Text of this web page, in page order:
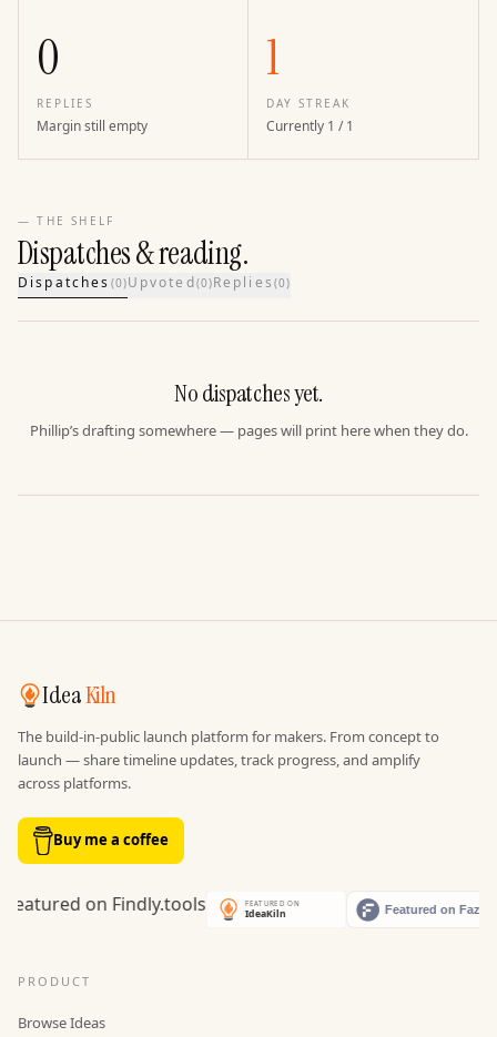
0
REPLIES
Margin still empty
1
DAY STREAK
Currently 1 / 1
— THE SHELF
Dispatches & reading.
Dispatches (0)Upvoted(0)Replies (0)
No dispatches yet.
Phillip’s drafting somewhere — pages will print here when they do.
IdeaKiln
The build-in-public launch platform for makers. From concept to
launch — share timeline updates, track progress, and amplify
across platforms.
Buy me a coffee
PRODUCT
Browse Ideas